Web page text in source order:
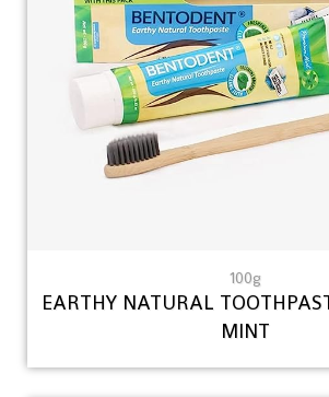
100g
EARTHY NATURAL
MINT